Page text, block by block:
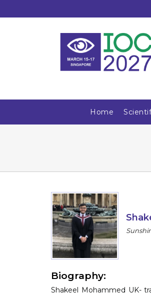
Home
Biography:
Shakeel Mohammed UK-